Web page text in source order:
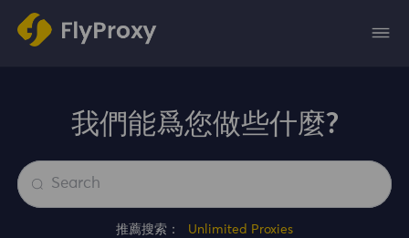
我們能爲您做些什麼?
推薦搜索： Unlimited Proxies